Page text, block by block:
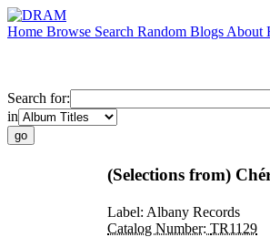
Home Browse Search Random Blogs About
Search for:
in
(Selections from)
Label: Albany Records
Catalog Number: TR1129